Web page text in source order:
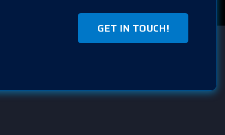
GET IN TOUCH!